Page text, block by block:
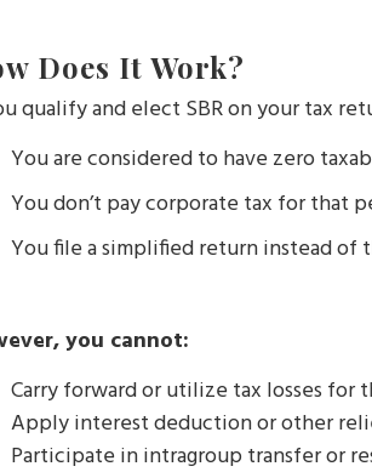
Does It Work?
qualify and elect SBR on your tax
You are considered to have zero
You don’t pay corporate tax for that
You file a simplified return instead
you cannot:
Carry forward or utilize tax losses for
Apply interest deduction or other
Participate in intragroup transfer or